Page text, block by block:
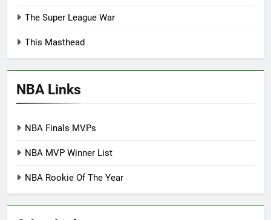
The Super League War
This Masthead
NBA Links
NBA Finals MVPs
NBA MVP Winner List
NBA Rookie Of The Year